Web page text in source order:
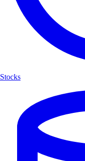
Stocks